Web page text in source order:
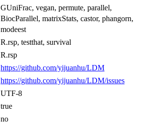
GUniFrac, vegan, permute, parallel,
BiocParallel, matrixStats, castor, phangorn,
modeest
R.rsp, testthat, survival
R.rsp
https://github.com/yijuanhu/LDM
https://github.com/yijuanhu/LDM/issues
UTF-8
true
no